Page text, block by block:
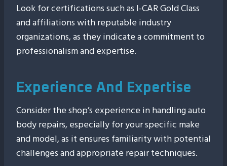
Look for certifications such as I-CAR Gold Class
and affiliations with reputable industry
organizations, as they indicate a commitment to
professionalism and expertise.
Experience And Expertise
Consider the shop’s experience in handling auto
body repairs, especially for your specific make
and model, as it ensures familiarity with potential
challenges and appropriate repair techniques.